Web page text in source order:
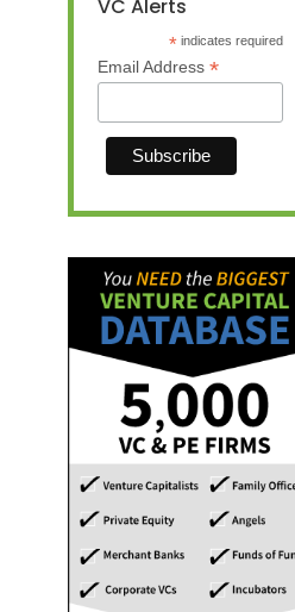
VC Alerts
* indicates required
Email Address *